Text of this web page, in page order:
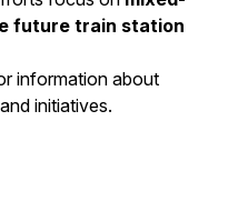
future train station
information about
initiatives.